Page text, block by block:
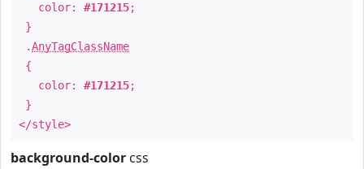
color: #171215;
}
.AnyTagClassName
{
color: #171215;
}
</style>
background-color css